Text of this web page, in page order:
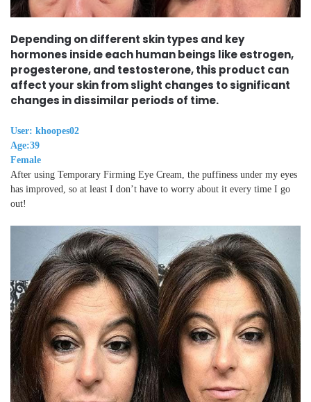
Depending on different skin types and key
hormones inside each human beings like estrogen,
progesterone, and testosterone, this product can
affect your skin from slight changes to significant
changes in dissimilar periods of time.
User: khoopes02
Age:39
Female
After using Temporary Firming Eye Cream, the puffiness under my eyes
has improved, so at least I don’t have to worry about it every time I go
out!